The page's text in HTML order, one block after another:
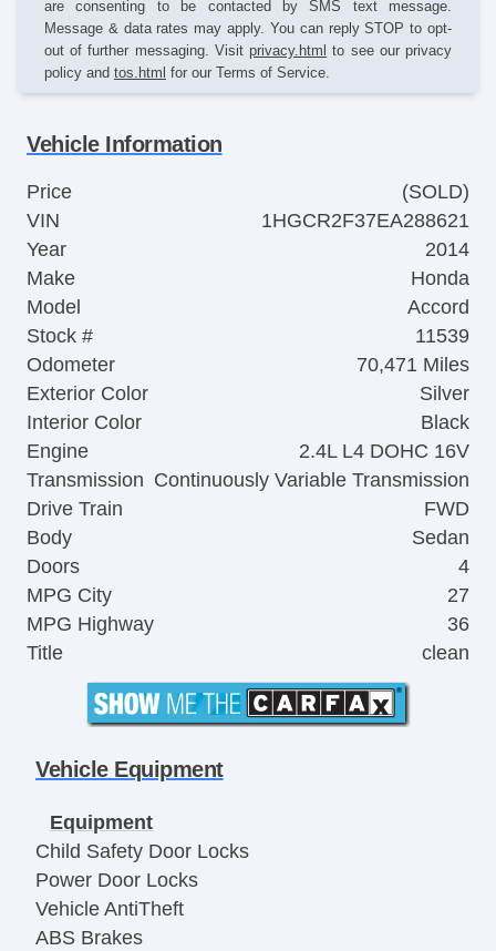
are consenting to be contacted by SMS text message.
Message & data rates may apply. You can reply STOP to opt-
out of further messaging. Visitprivacy.html to see our privacy
policy and tos.html for our Terms of Service.
Vehicle Information
Price
(SOLD)
VIN
1HGCR2F37EA288621
Year
2014
Make
Honda
Model
Accord
Stock #
11539
Odometer
70,471 Miles
Exterior Color
Silver
Interior Color
Black
Engine
2.4L L4 DOHC 16V
Transmission Continuously Variable Transmission
Drive Train
FWD
Body
Sedan
Doors
4
MPG City
27
MPG Highway
36
Title
clean
Vehicle Equipment
Equipment
Child Safety Door Locks
Power Door Locks
Vehicle AntiTheft
ABS Brakes